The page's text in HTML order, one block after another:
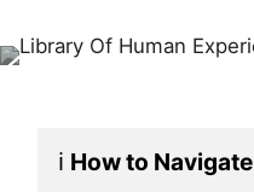
ℹ️ How to Navigate